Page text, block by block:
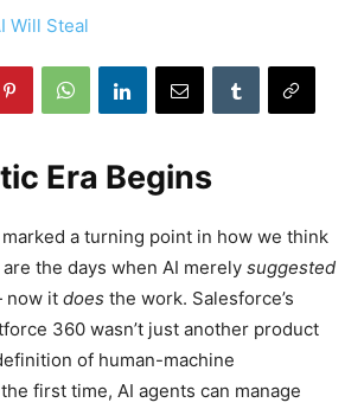
Era Begins
a turning point in how we think
the days when AI merely suggested
now it does the work. Salesforce’s
360 wasn’t just another product
of human-machine
first time, AI agents can manage